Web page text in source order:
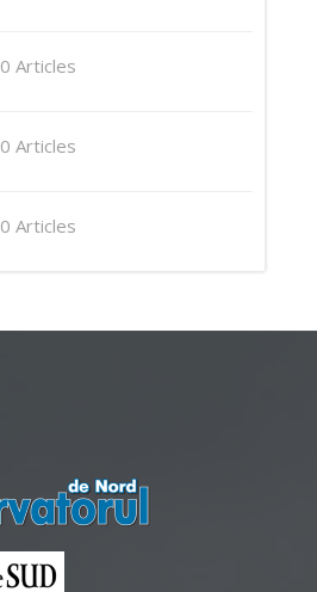
0 Articles
0 Articles
0 Articles